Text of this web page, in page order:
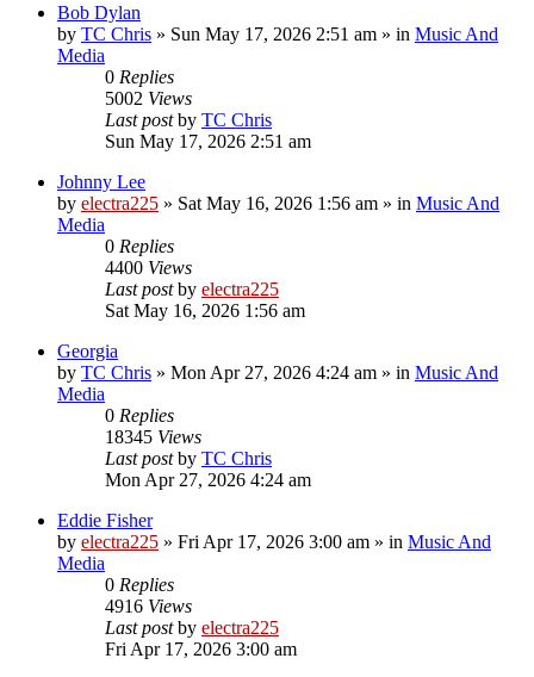
Bob Dylan
by TC Chris » Sun May 17, 2026 2:51 am » in Music And
Media
0 Replies
5002 Views
Last postby TC Chris
Sun May 17, 2026 2:51 am
Johnny Lee
by electra225 » Sat May 16, 2026 1:56 am » in Music And
Media
0 Replies
4400 Views
Last postby electra225
Sat May 16, 2026 1:56 am
Georgia
by TC Chris » Mon Apr 27, 2026 4:24 am » in Music And
Media
0 Replies
18345 Views
Last postby TC Chris
Mon Apr 27, 2026 4:24 am
Eddie Fisher
by electra225 » Fri Apr 17, 2026 3:00 am » in Music And
Media
0 Replies
4916 Views
Last postby electra225
Fri Apr 17, 2026 3:00 am